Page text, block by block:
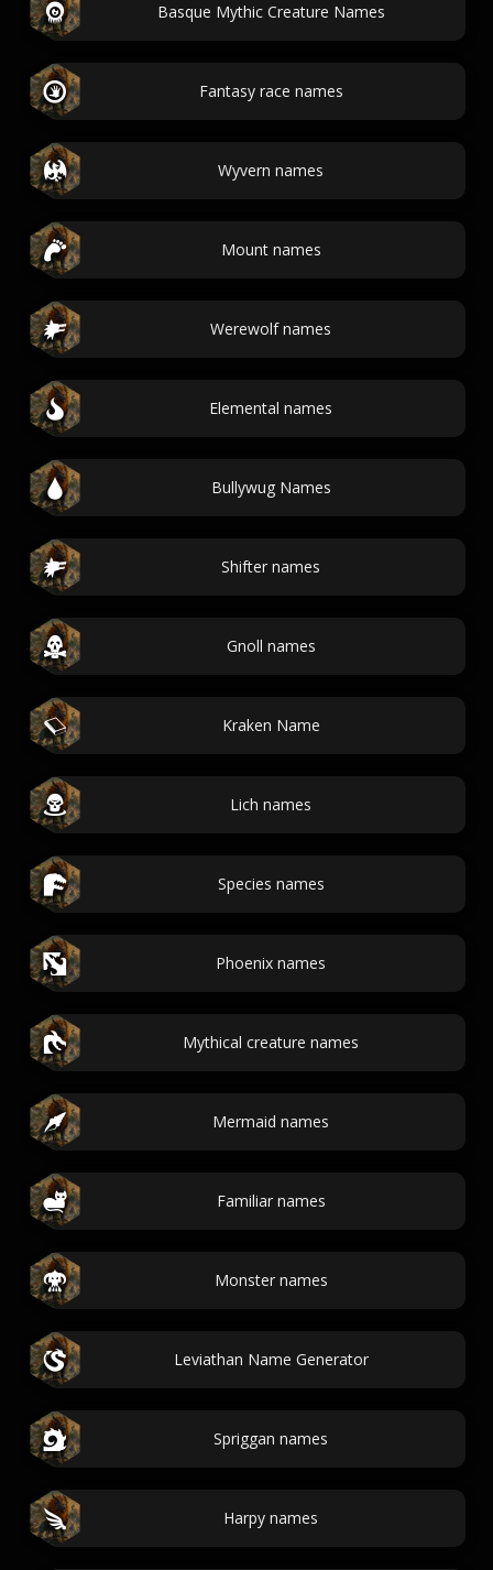
Basque Mythic Creature Names
Fantasy race names
Wyvern names
Mount names
Werewolf names
Elemental names
Bullywug Names
Shifter names
Gnoll names
Kraken Name
Lich names
Species names
Phoenix names
Mythical creature names
Mermaid names
Familiar names
Monster names
Leviathan Name Generator
Spriggan names
Harpy names